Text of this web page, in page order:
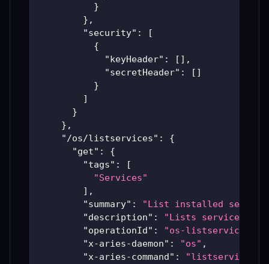
}
} ,
"security" :
[
{
"keyHeader" : [ ] ,
"secretHeader" : [ ]
}
]
}
} ,
"/os/listservices" :
{
"get" :
{
"tags" :
[
"Services"
] ,
"summary" :
"List installed
"description" :
"Lists services
"operationId" : "os-listservices"
"x-aries-daemon" : "os" ,
"x-aries-command" : "listservices"